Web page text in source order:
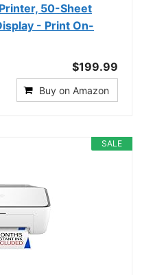
50-Sheet
- Print On-
$199.99
Buy on Amazon
SALE